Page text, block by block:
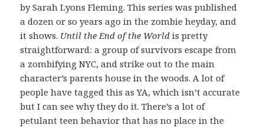
by Sarah Lyons Fleming. This series was published
a dozen or so years ago in the zombie heyday, and
it shows. Until the End of the Worldis pretty
straightforward: a group of survivors escape from
a zombifying NYC, and strike out to the main
character’s parents house in the woods. A lot of
people have tagged this as YA, which isn’t accurate
but I can see why they do it. There’s a lot of
petulant teen behavior that has no place in the